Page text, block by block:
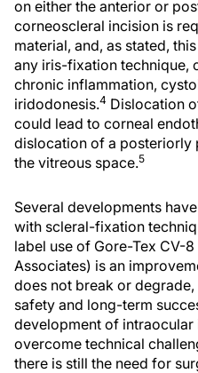
on either the anterior or
corneoscleral incision is
material, and, as stated,
any iris-fixation technique,
chronic inflammation,
iridodonesis.4 Dislocation
could lead to corneal
dislocation of a posteriorly
the vitreous space.5
Several developments
with scleral-fixation
label use of Gore-Tex CV-
Associates) is an
does not break or
safety and long-term
development of intraocular
overcome technical
there is still the need for